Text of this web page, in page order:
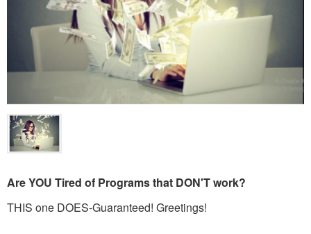
Are YOU Tired of Programs that DON'T work?
THIS one DOES-Guaranteed! Greetings!